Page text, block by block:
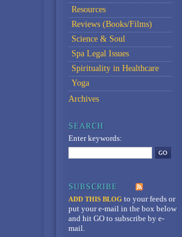
Resources
Reviews (Books/Films)
Science & Soul
Spa Legal Issues
Spirituality in Healthcare
Yoga
Archives
Enter keywords:
ADD THIS BLOG to your feedsor
put your e-mail in the box below
and hit GO to subscribe by e-
mail.